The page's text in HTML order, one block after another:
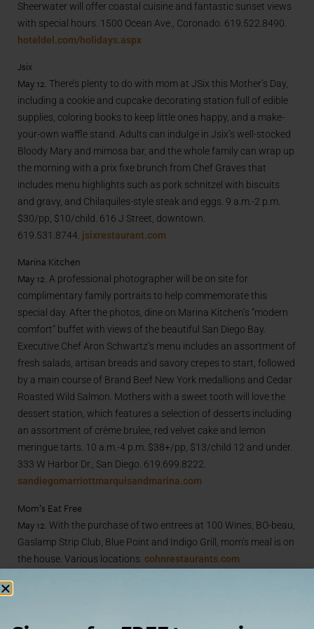
Sheerwater will offer coastal cuisine and fantastic sunset views
with special hours. 1500 Ocean Ave., Coronado. 619.522.8490.
hoteldel.com/holidays.aspx
Jsix
May 12. There’s plenty to do with mom at JSix this Mother’s Day,
including a cookie and cupcake decorating station full of edible
supplies, coloring books to keep little ones happy, and a make-
your-own waffle stand. Adults can indulge in Jsix’s well-stocked
Bloody Mary and mimosa bar, and the whole family can wrap up
the morning with a prix fixe brunch from Chef Graves that
includes menu highlights such as pork schnitzel with biscuits
and gravy, and Chilaquiles-style steak and eggs. 9 a.m.-2 p.m.
$30/pp, $10/child. 616 J Street, downtown.
619.531.8744. jsixrestaurant.com
Marina Kitchen
May 12. A professional photographer will be on site for
complimentary family portraits to help commemorate this
special day. After the photos, dine on Marina Kitchen’s “modern
comfort” buffet with views of the beautiful San Diego Bay.
Executive Chef Aron Schwartz’s menu includes an assortment of
fresh salads, artisan breads and savory crepes to start, followed
by a main course of Brand Beef New York medallions and Cedar
Roasted Wild Salmon. Mothers with a sweet tooth will love the
dessert station, which features a selection of desserts including
an assortment of crème brulee, red velvet cake and lemon
meringue tarts. 10 a.m.-4 p.m. $38+/pp, $13/child 12 and under.
333 W Harbor Dr., San Diego. 619.699.8222.
sandiegomarriottmarquisandmarina.com
Mom’s Eat Free
May 12. With the purchase of two entrees at 100 Wines, BO-beau,
Gaslamp Strip Club, Blue Point and Indigo Grill, mom’s meal is on
the house. Various locations. cohnrestaurants.com